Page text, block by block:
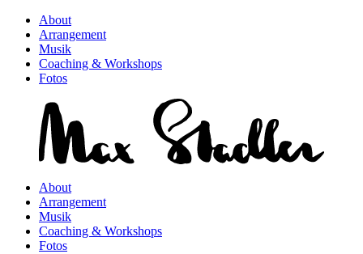
About
Arrangement
Musik
Coaching & Workshops
Fotos
About
Arrangement
Musik
Coaching & Workshops
Fotos